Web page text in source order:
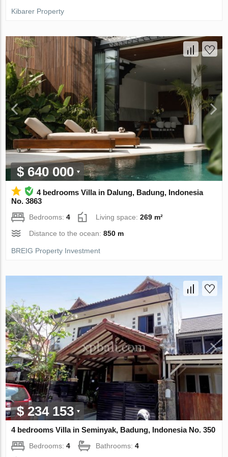
Kibarer Property
$ 640 000
4 bedrooms Villa in Dalung, Badung, Indonesia
No. 3863
Bedrooms:4 Living space:269 m²
Distance to the ocean:850 m
BREIG Property Investment
$ 234 153
4 bedrooms Villa in Seminyak, Badung, Indonesia No. 350
Bedrooms:4 Bathrooms:4